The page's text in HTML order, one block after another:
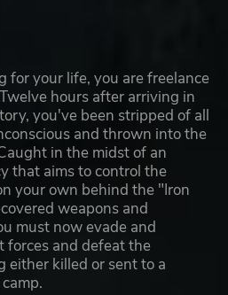
for your life, you are freelance
hours after arriving in
you've been stripped of all
and thrown into the
in the midst of an
that aims to control the
your own behind the "Iron
weapons and
must now evade and
forces and defeat the
either killed or sent to a